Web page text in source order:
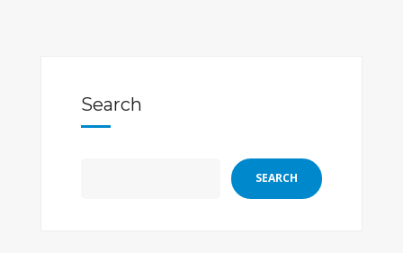
Search
SEARCH